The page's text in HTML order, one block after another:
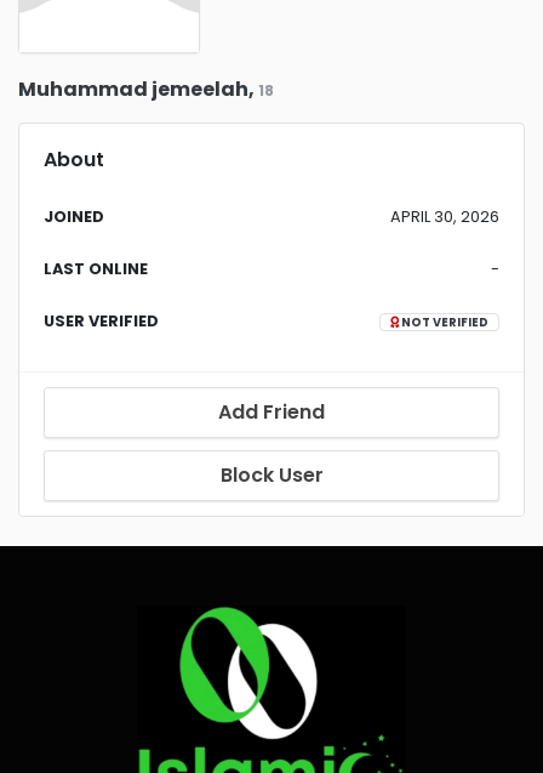
Muhammad jemeelah, 18
About
JOINED APRIL 30, 2026
LAST ONLINE -
USER VERIFIED NOT VERIFIED
Add Friend
Block User